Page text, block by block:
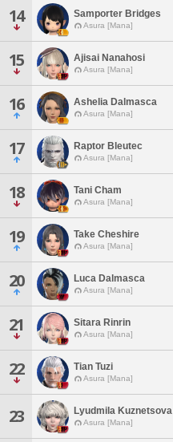
14 Samporter Bridges
Asura [Mana]
15 Ajisai Nanahosi
Asura [Mana]
16 Ashelia Dalmasca
Asura [Mana]
17 Raptor Bleutec
Asura [Mana]
18 Tani Cham
Asura [Mana]
19 Take Cheshire
Asura [Mana]
20 Luca Dalmasca
Asura [Mana]
21 Sitara Rinrin
Asura [Mana]
22 Tian Tuzi
Asura [Mana]
23 Lyudmila Kuznetsova
Asura [Mana]